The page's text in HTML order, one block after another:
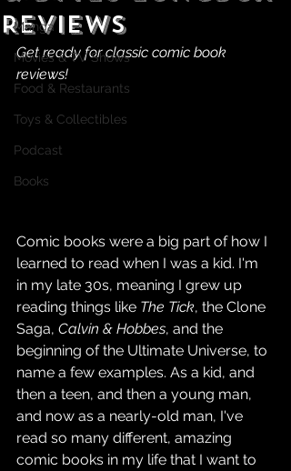
Manga
Movies & TV Shows
Food & Restaurants
Toys & Collectibles
Podcast
Books
Reviews
Get ready for classic comic book
reviews!
Comic books were a big part of how I
learned to read when I was a kid. I'm
in my late 30s, meaning I grew up
reading things like The Tick, the Clone
Saga, Calvin & Hobbes, and the
beginning of the Ultimate Universe, to
name a few examples. As a kid, and
then a teen, and then a young man,
and now as a nearly-old man, I've
read so many different, amazing
comic books in my life that I want to